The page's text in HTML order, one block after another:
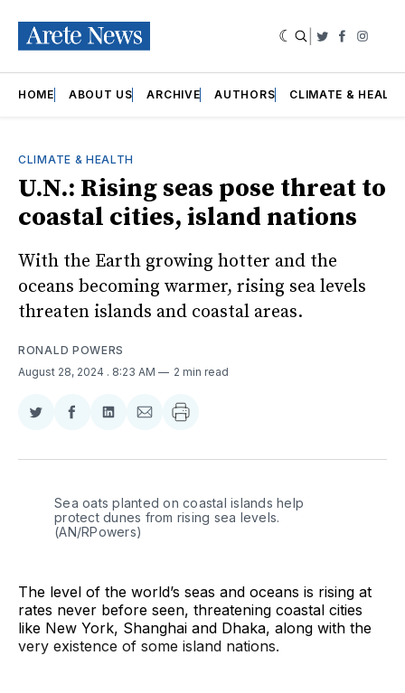
Twitter
HOME ABOUT US ARCHIVE AUTHORS CLIMATE &
CLIMATE & HEALTH
U.N.: Rising seas pose threat to
coastal cities, island nations
With the Earth growing hotter and the
oceans becoming warmer, rising sea levels
threaten islands and coastal areas.
RONALD POWERS
August 28, 2024 . 8:23 AM 2 min read
Share
Twitter
Share
Facebook
Share
LinkedIn
Share
Email
Sea oats planted on coastal islands help
protect dunes from rising sea levels.
(AN/RPowers)
The level of the world’s seas and oceans is rising at
rates never before seen, threatening coastal cities
like New York, Shanghai and Dhaka, along with the
very existence of some island nations.